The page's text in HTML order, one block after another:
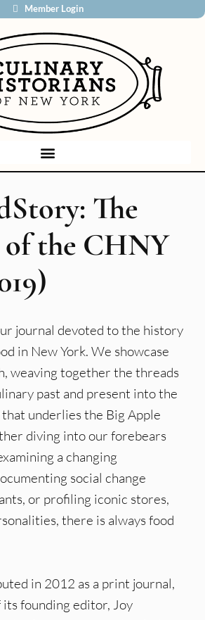
Member Login
The
of the CHNY
journal devoted to the history
in New York. We showcase
weaving together the threads
past and present into the
underlies the Big Apple
diving into our forebears
a changing
social change
or profiling iconic stores,
there is always food
in 2012 as a print journal,
founding editor, Joy